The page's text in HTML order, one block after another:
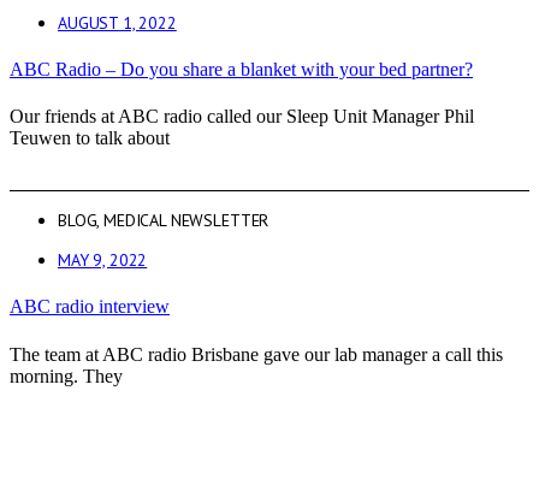
AUGUST 1, 2022
ABC Radio – Do you share a blanket with your bed partner?
Our friends at ABC radio called our Sleep Unit Manager Phil
Teuwen to talk about
BLOG,MEDICAL NEWSLETTER
MAY 9, 2022
ABC radio interview
The team at ABC radio Brisbane gave our lab manager a call this
morning. They